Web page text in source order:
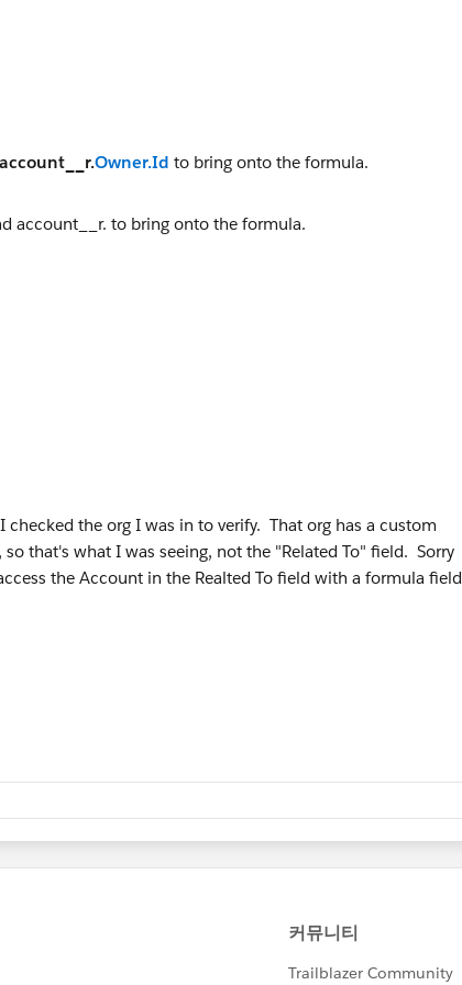
account__r.Owner.Id to bring onto the formula.
the org I was in to verify. That org has a custom
that's what I was seeing, not the "Related To" field. Sorry
the Account in the Realted To field with a formula field
the Related to value into an Account custom look
builder can do that kind of an update with the Related To
idea, but I can't think of another way to approach it to make